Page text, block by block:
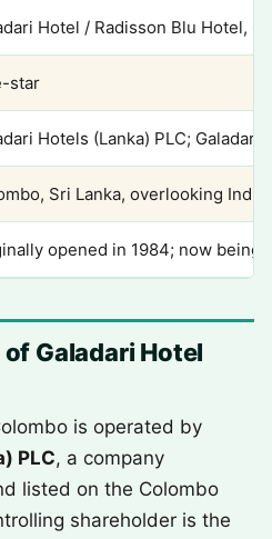
Hotel / Radisson Blu Hotel,
star
Hotels (Lanka) PLC;
Sri Lanka, overlooking
opened in 1984; now
Galadari Hotel
is operated by
PLC, a company
listed on the Colombo
shareholder is the